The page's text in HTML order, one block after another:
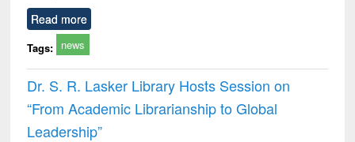
Read more
Tags: news
Dr. S. R. Lasker Library Hosts Session on
“From Academic Librarianship to Global
Leadership”